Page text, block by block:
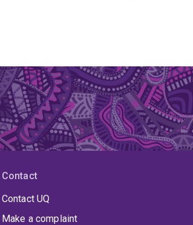
Contact
Contact UQ
Make a complaint